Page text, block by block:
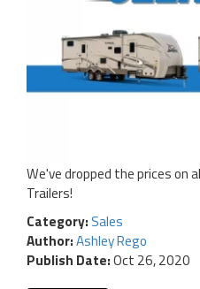
We've dropped the prices on
Trailers!
Category:Sales
Author:Ashley Rego
Publish Date:Oct 26, 2020